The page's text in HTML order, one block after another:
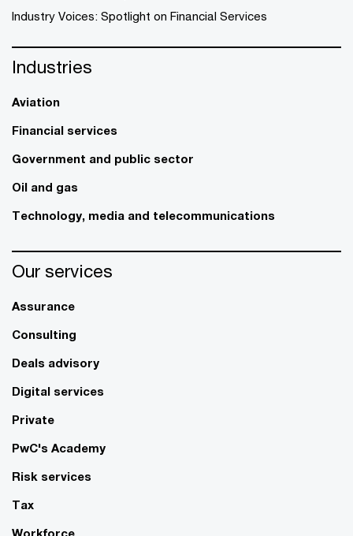
Industry Voices: Spotlight on Financial Services
Industries
Aviation
Financial services
Government and public sector
Oil and gas
Technology, media and telecommunications
Our services
Assurance
Consulting
Deals advisory
Digital services
Private
PwC's Academy
Risk services
Tax
Workforce